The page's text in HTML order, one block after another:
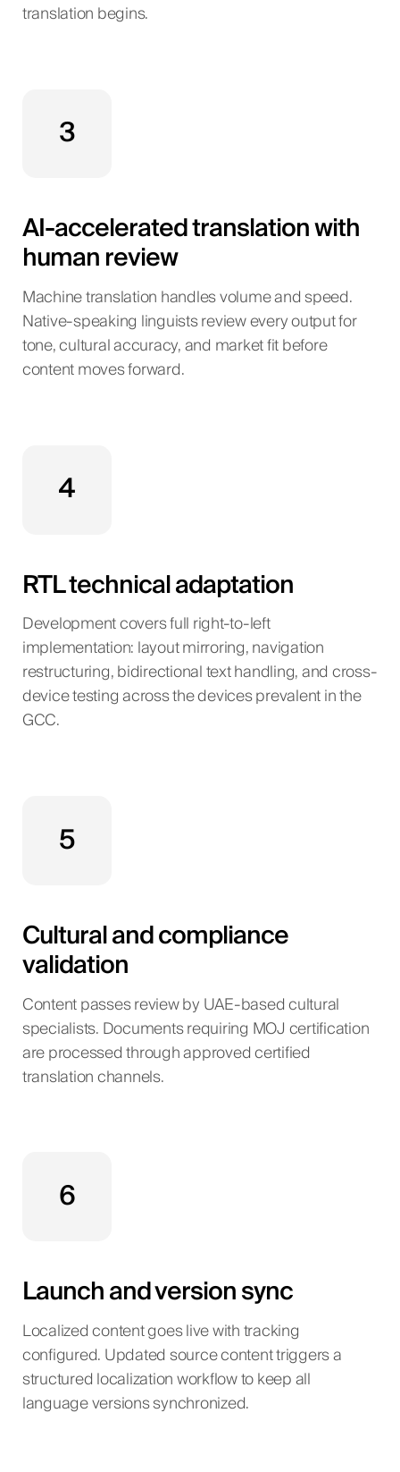
translation begins.
3
AI-accelerated translation with
human review
Machine translation handles volume and speed.
Native-speaking linguists review every output for
tone, cultural accuracy, and market fit before
content moves forward.
4
RTL technical adaptation
Development covers full right-to-left
implementation: layout mirroring, navigation
restructuring, bidirectional text handling, and cross-
device testing across the devices prevalent in the
GCC.
5
Cultural and compliance
validation
Content passes review by UAE-based cultural
specialists. Documents requiring MOJ certification
are processed through approved certified
translation channels.
6
Launch and version sync
Localized content goes live with tracking
configured. Updated source content triggers a
structured localization workflow to keep all
language versions synchronized.